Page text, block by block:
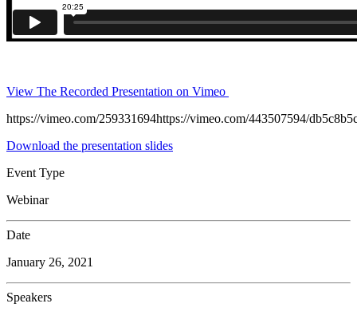
View The Recorded Presentation on Vimeo
https://vimeo.com/259331694https://vimeo.com/443507594/
Download the presentation slides
Event Type
Webinar
Date
January 26, 2021
Speakers